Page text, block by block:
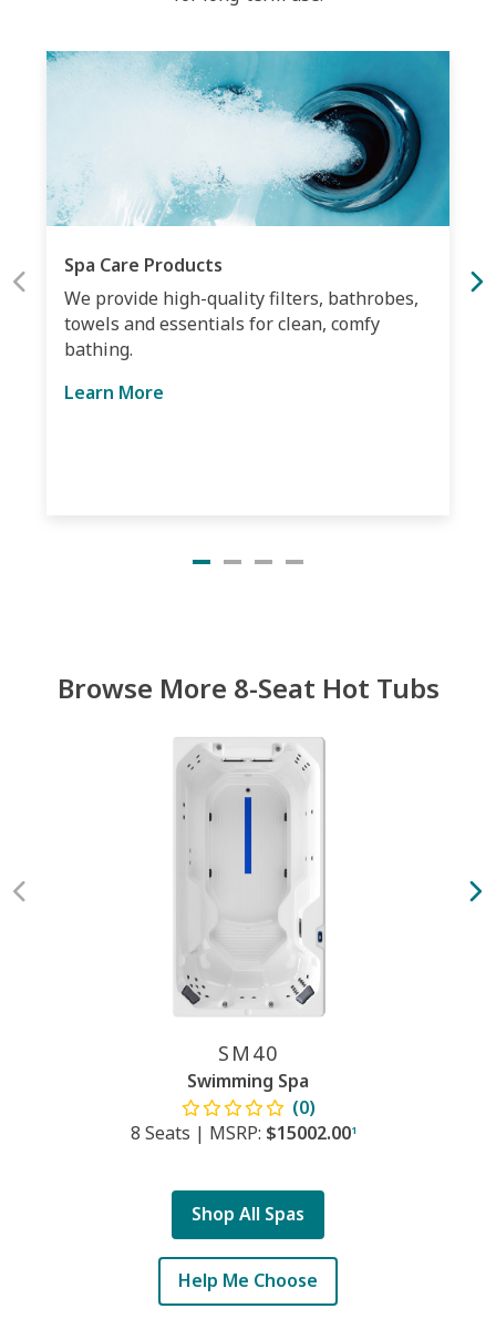
Spa Care Products
We provide high-quality filters, bathrobes,
towels and essentials for clean, comfy
bathing.
Learn More
Browse More 8-Seat Hot Tubs
SM40
Swimming Spa
(0)
8 Seats | MSRP: $15002.001
Shop All Spas
Help Me Choose